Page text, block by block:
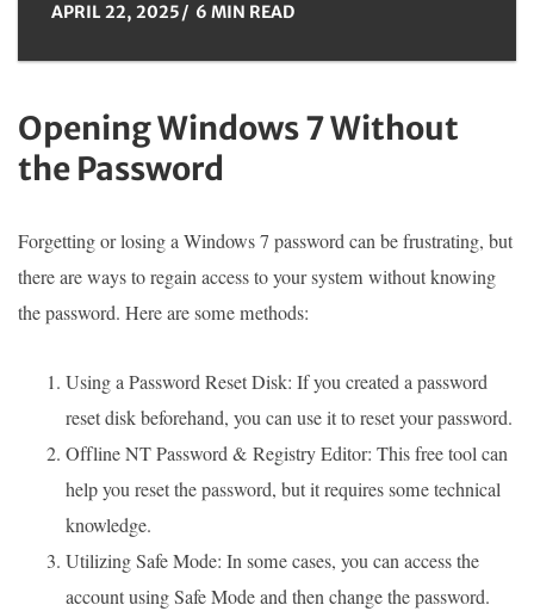
APRIL 22, 2025
6 MIN READ
Opening Windows 7 Without
the Password
Forgetting or losing a Windows 7 password can be frustrating, but
there are ways to regain access to your system without knowing
the password. Here are some methods:
Using a Password Reset Disk: If you created a password
reset disk beforehand, you can use it to reset your password.
Offline NT Password & Registry Editor: This free tool can
help you reset the password, but it requires some technical
knowledge.
Utilizing Safe Mode: In some cases, you can access the
account using Safe Mode and then change the password.